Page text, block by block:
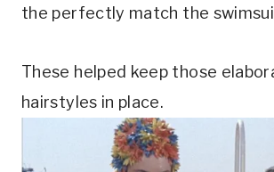
the perfectly match the
These helped keep those
hairstyles in place.